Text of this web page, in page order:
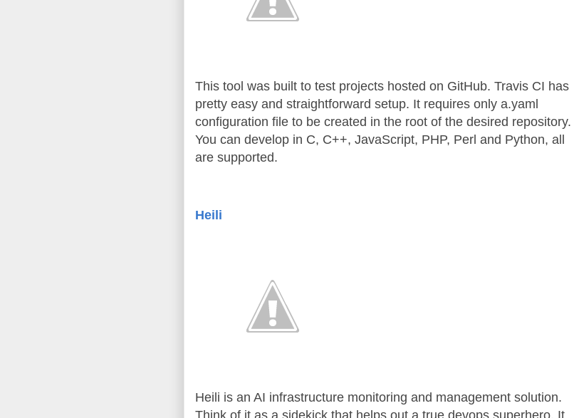
This tool was built to test projects hosted on GitHub. Travis CI has
pretty easy and straightforward setup. It requires only a.yaml
configuration file to be created in the root of the desired repository.
You can develop in C, C++, JavaScript, PHP, Perl and Python, all
are supported.
Heili
Heili is an AI infrastructure monitoring and management solution.
Think of it as a sidekick that helps out a true devops superhero. It